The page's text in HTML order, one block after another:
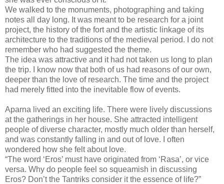
We walked to the monuments, photographing and taking
notes all day long. It was meant to be research for a joint
project, the history of the fort and the artistic linkage of its
architecture to the traditions of the medieval period. I do not
remember who had suggested the theme.
The idea was attractive and it had not taken us long to plan
the trip. I know now that both of us had reasons of our own,
deeper than the love of research. The time and the project
had merely fitted into the inevitable flow of events.
Aparna lived an exciting life. There were lively discussions
at the gatherings in her house. She attracted intelligent
people of diverse character, mostly much older than herself,
and was constantly falling in and out of love. I often
wondered how she felt about love.
“The word ‘Eros’ must have originated from ‘Rasa’, or vice
versa. Why do people feel so squeamish in discussing
Eros? Don’t the Tantriks consider it the essence of life?”